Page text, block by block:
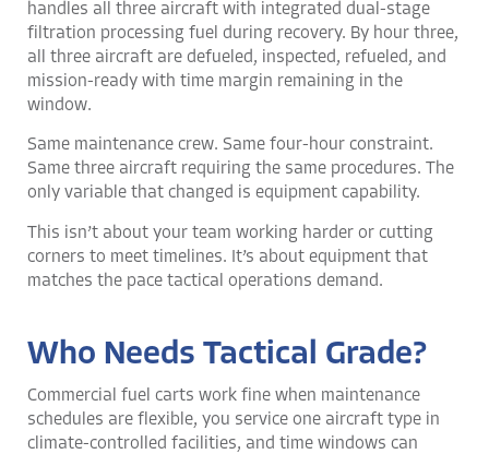
handles all three aircraft with integrated dual-stage
filtration processing fuel during recovery. By hour three,
all three aircraft are defueled, inspected, refueled, and
mission-ready with time margin remaining in the
window.
Same maintenance crew. Same four-hour constraint.
Same three aircraft requiring the same procedures. The
only variable that changed is equipment capability.
This isn’t about your team working harder or cutting
corners to meet timelines. It’s about equipment that
matches the pace tactical operations demand.
Who Needs Tactical Grade?
Commercial fuel carts work fine when maintenance
schedules are flexible, you service one aircraft type in
climate-controlled facilities, and time windows can